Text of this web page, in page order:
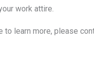
work attire.
learn more, please